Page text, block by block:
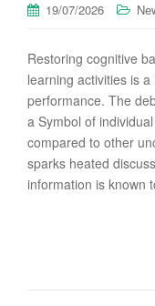
19/07/2026
Restoring cognitive
learning activities is
performance. The
a Symbol of
compared to other
sparks heated
information is known